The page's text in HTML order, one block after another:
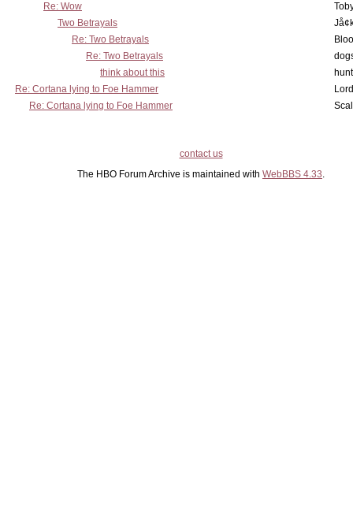
Re: Wow
Two Betrayals
Re: Two Betrayals
Re: Two Betrayals
think about this
Re: Cortana lying to Foe Hammer
Re: Cortana lying to Foe Hammer
contact us
The HBO Forum Archive is maintained with WebBBS 4.33.